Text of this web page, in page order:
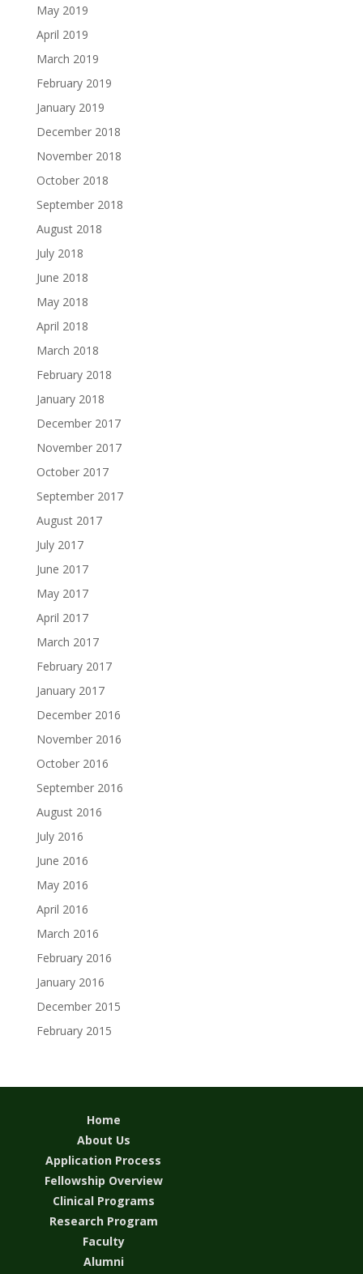
May 2019
April 2019
March 2019
February 2019
January 2019
December 2018
November 2018
October 2018
September 2018
August 2018
July 2018
June 2018
May 2018
April 2018
March 2018
February 2018
January 2018
December 2017
November 2017
October 2017
September 2017
August 2017
July 2017
June 2017
May 2017
April 2017
March 2017
February 2017
January 2017
December 2016
November 2016
October 2016
September 2016
August 2016
July 2016
June 2016
May 2016
April 2016
March 2016
February 2016
January 2016
December 2015
February 2015
Home
About Us
Application Process
Fellowship Overview
Clinical Programs
Research Program
Faculty
Alumni